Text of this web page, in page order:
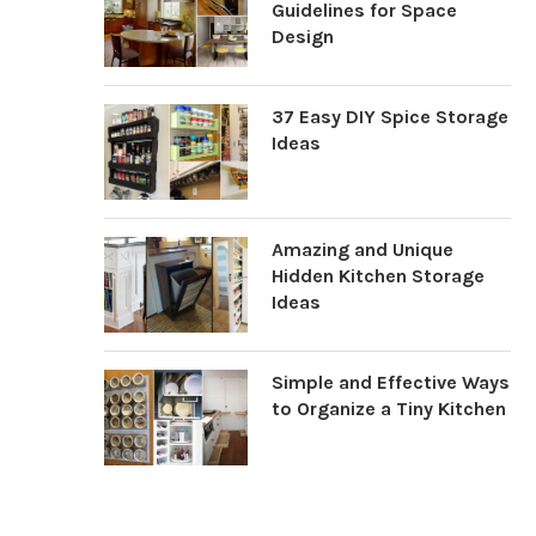
Guidelines for Space
Design
37 Easy DIY Spice Storage
Ideas
Amazing and Unique
Hidden Kitchen Storage
Ideas
Simple and Effective Ways
to Organize a Tiny Kitchen